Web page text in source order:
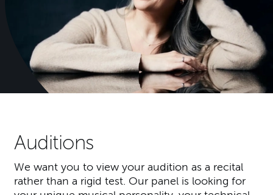
Auditions
We want you to view your audition as a recital
rather than a rigid test. Our panel is looking for